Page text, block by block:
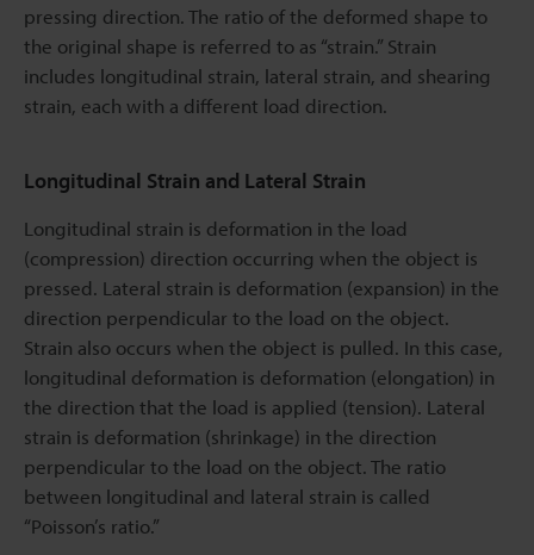
pressing direction. The ratio of the deformed shape to
the original shape is referred to as “strain.” Strain
includes longitudinal strain, lateral strain, and shearing
strain, each with a different load direction.
Longitudinal Strain and Lateral Strain
Longitudinal strain is deformation in the load
(compression) direction occurring when the object is
pressed. Lateral strain is deformation (expansion) in the
direction perpendicular to the load on the object.
Strain also occurs when the object is pulled. In this case,
longitudinal deformation is deformation (elongation) in
the direction that the load is applied (tension). Lateral
strain is deformation (shrinkage) in the direction
perpendicular to the load on the object. The ratio
between longitudinal and lateral strain is called
“Poisson’s ratio.”